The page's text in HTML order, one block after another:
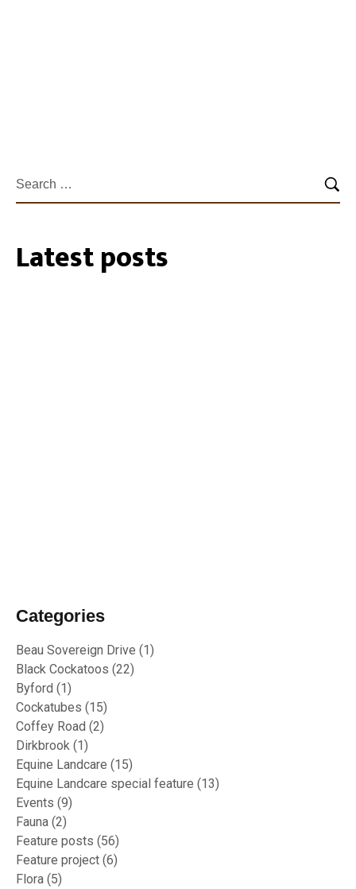
Latest posts
Categories
Beau Sovereign Drive (1)
Black Cockatoos (22)
Byford (1)
Cockatubes (15)
Coffey Road (2)
Dirkbrook (1)
Equine Landcare (15)
Equine Landcare special feature (13)
Events (9)
Fauna (2)
Feature posts (56)
Feature project (6)
Flora (5)